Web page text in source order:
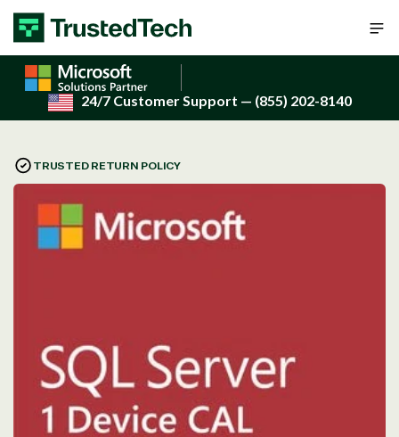
Skip to content
24/7 Customer Support — (855) 202-8140
TRUSTED RETURN POLICY
Open
media
in
modal